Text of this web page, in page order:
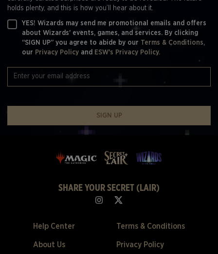
holds plenty, and this is how you’ll hear about it.
YES! Wizards may send me promotional emails and offers
about Wizards' events, games, and services. By clicking
“SIGN UP” you agree to abide by our Terms & Conditions,
our Privacy Policy and ESW's Privacy Policy.
SIGN UP
SHARE YOUR SECRET (LAIR)
Help Center
About Us
Terms & Conditions
Privacy Policy